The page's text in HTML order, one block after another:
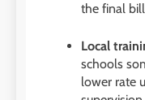
the final
Local
schools
lower rate